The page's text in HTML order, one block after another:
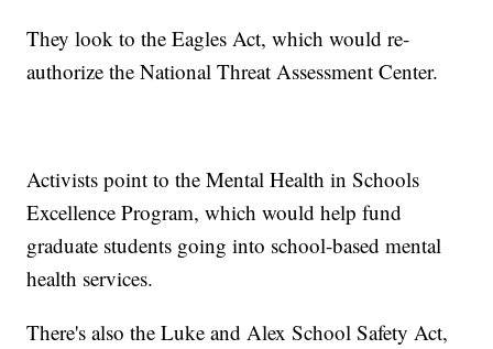
They look to the Eagles Act, which would re-
authorize the National Threat Assessment Center.
Activists point to the Mental Health in Schools
Excellence Program, which would help fund
graduate students going into school-based mental
health services.
There's also the Luke and Alex School Safety Act,